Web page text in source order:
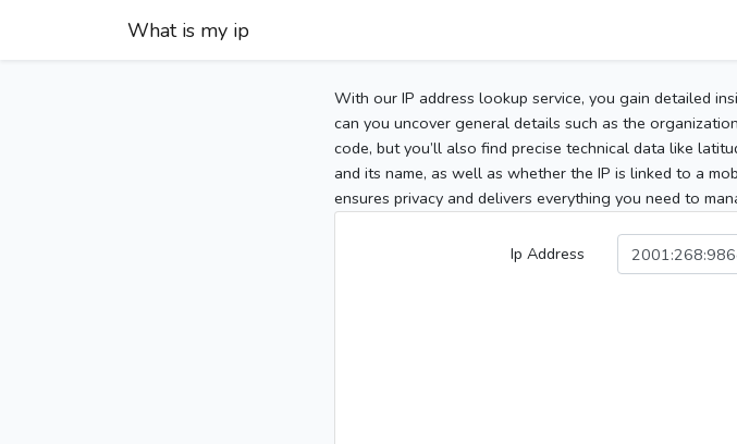
What is my ip
With our IP address lookup service, you gain detailed
can you uncover general details such as the
code, but you’ll also find precise technical data like
and its name, as well as whether the IP is linked to a
ensures privacy and delivers everything you need to
Ip Address